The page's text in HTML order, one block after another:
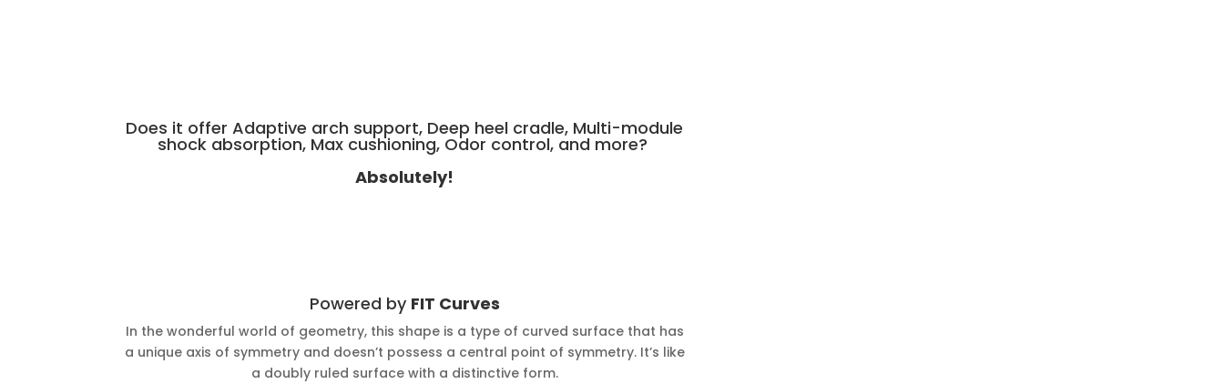
Does it offer Adaptive arch support, Deep heel cradle, Multi-module
shock absorption, Max cushioning, Odor control, and more?
Absolutely!
Powered by FIT Curves
In the wonderful world of geometry, this shape is a type of curved surface that has
a unique axis of symmetry and doesn’t possess a central point of symmetry. It’s like
a doubly ruled surface with a distinctive form.